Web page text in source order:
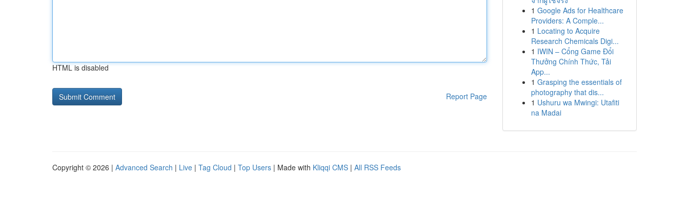
HTML is disabled
Report Page
1 Google Ads for Healthcare
Providers: A Comple...
1 Locating to Acquire
Research Chemicals Digi...
1 IWIN – Cổng Game Đổi
Thưởng Chính Thức, Tải
App...
1 Grasping the essentials of
photography that dis...
1 Ushuru wa Mwingi: Utafiti
na Madai
Copyright © 2026 | Advanced Search | Live | Tag Cloud | Top Users | Made with Kliqqi CMS | All RSS Feeds